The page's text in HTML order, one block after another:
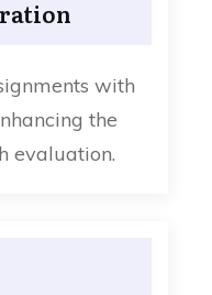
with
the
evaluation.